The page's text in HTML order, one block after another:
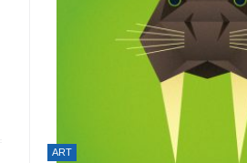
ART